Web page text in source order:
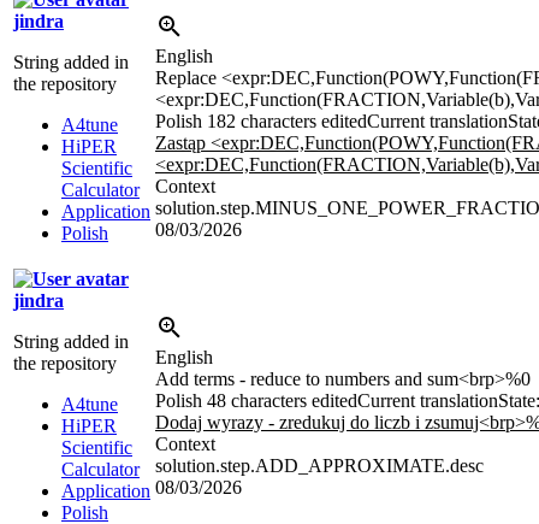
jindra
String added in
the repository
A4tune
HiPER
Scientific
Calculator
Application
Polish
English
Replace
Polish 182 characters editedCurrent translation
Zastąp
Context
08/03/2026
jindra
String added in
the repository
A4tune
HiPER
Scientific
Calculator
Application
Polish
English
Add terms - reduce to numbers and sum<brp>%0
Polish 48 characters editedCurrent translation
Dodaj wyrazy - zredukuj do liczb i
Context
solution.step.ADD_APPROXIMATE.desc
08/03/2026